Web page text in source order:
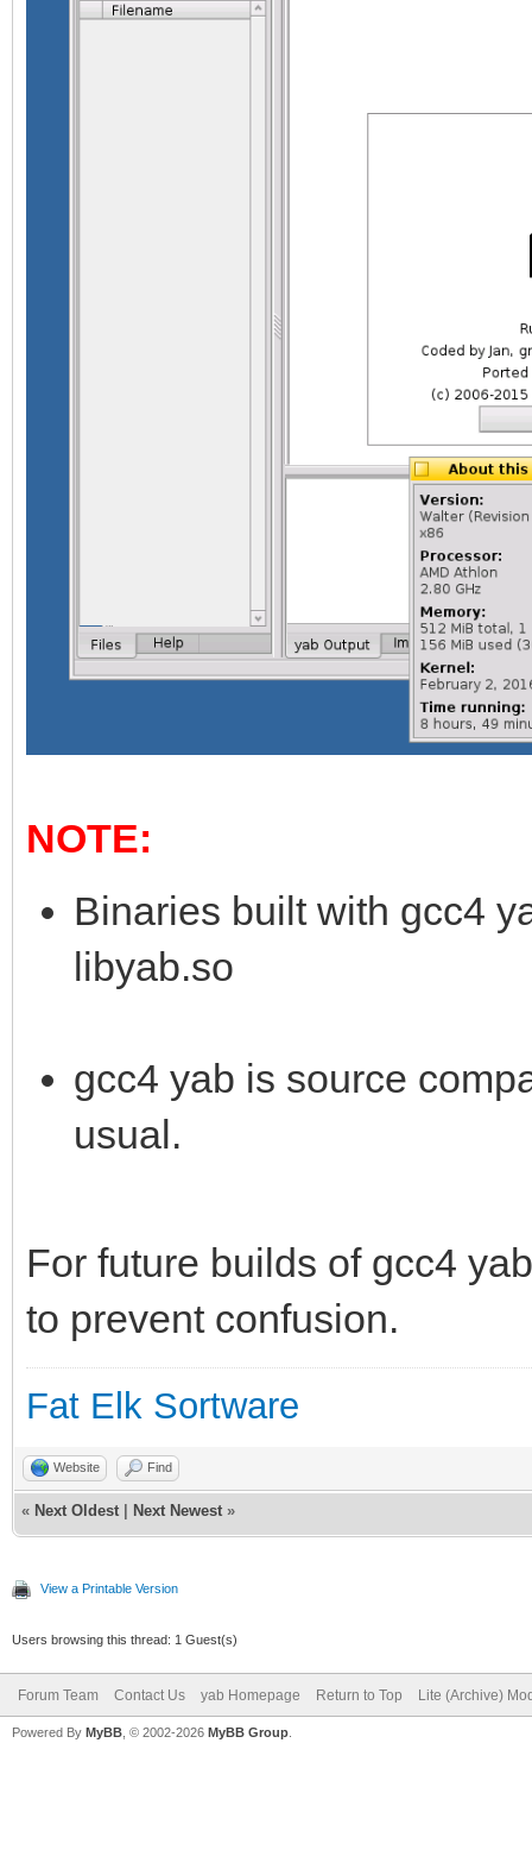
NOTE:
Binaries built with gcc4
libyab.so
gcc4 yab is source
usual.
For future builds of gcc4
to prevent confusion.
Fat Elk Sortware
Website Find
« Next Oldest Next Newest »
View a Printable Version
Users browsing this thread: 1 Guest(s)
Forum Team Contact Us yab Homepage Return to Top Lite (Archive)
Powered By MyBB , © 2002-2026 MyBB Group